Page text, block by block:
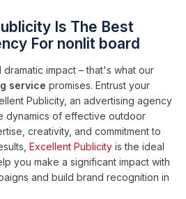
Is The Best
For nonlit board
impact – that's what our
service promises. Entrust your
Publicity, an advertising agency
dynamics of effective outdoor
creativity, and commitment to
Excellent Publicity is the ideal
you make a significant impact with
and build brand recognition in